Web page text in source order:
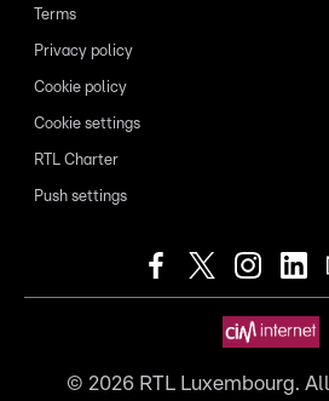
Terms
Privacy policy
Cookie policy
Cookie settings
RTL Charter
Push settings
© 2026RTL Luxembourg.